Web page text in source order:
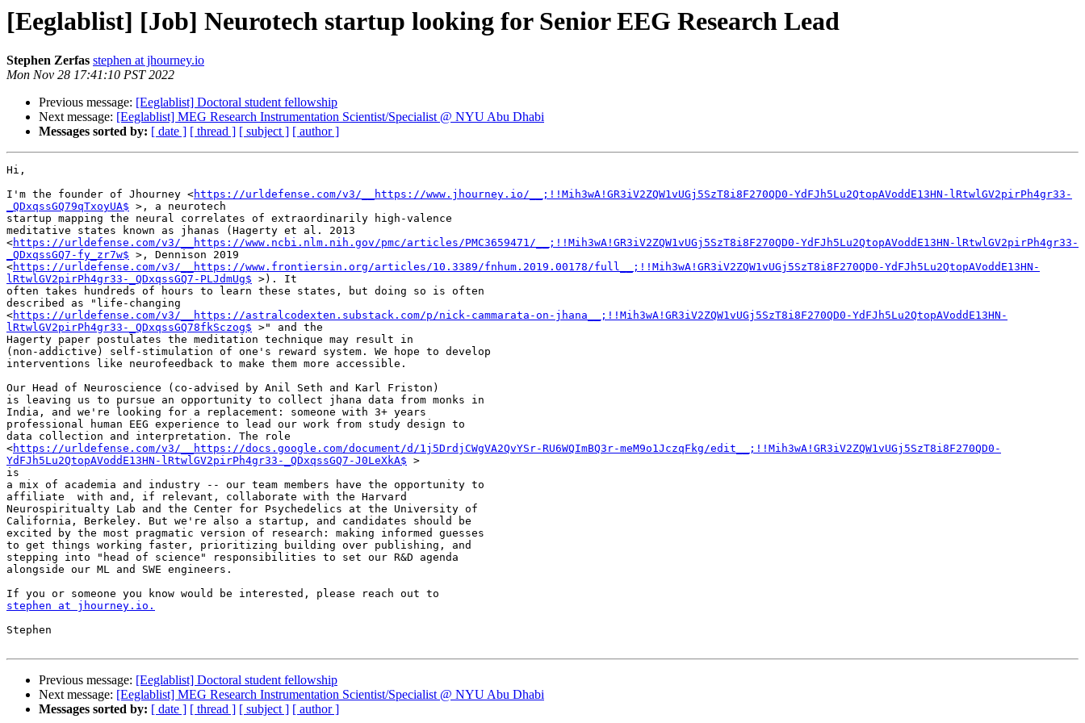
[Eeglablist] [Job] Neurotech startup looking for Senior EEG Research Lead
Stephen Zerfas stephen at jhourney.io
Mon Nov 28 17:41:10 PST 2022
Previous message: [Eeglablist] Doctoral student fellowship
Next message: [Eeglablist] MEG Research Instrumentation Scientist/Specialist @ NYU Abu Dhabi
Messages sorted by: [ date ] [ thread ] [ subject ] [ author ]
Hi,
I'm the founder of Jhourney <https://urldefense.com/v3/__https://www.jhourney.io/__;!!Mih3wA!GR3iV2ZQW1vUGj5SzT8i8F270QD0-YdFJh5Lu2QtopAVoddE13HN-lRtwlGV2pirPh4gr33-
_QDxqssGQ79qTxoyUA$ >, a neurotech
startup mapping the neural correlates of extraordinarily high-valence
meditative states known as jhanas (Hagerty et al. 2013
<https://urldefense.com/v3/__https://www.ncbi.nlm.nih.gov/pmc/articles/PMC3659471/__;!!Mih3wA!GR3iV2ZQW1vUGj5SzT8i8F270QD0-YdFJh5Lu2QtopAVoddE13HN-lRtwlGV2pirPh4gr33-
_QDxqssGQ7-fy_zr7w$ >, Dennison 2019
<https://urldefense.com/v3/__https://www.frontiersin.org/articles/10.3389/fnhum.2019.00178/full__;!!Mih3wA!GR3iV2ZQW1vUGj5SzT8i8F270QD0-YdFJh5Lu2QtopAVoddE13HN-
lRtwlGV2pirPh4gr33-_QDxqssGQ7-PLJdmUg$ >). It
often takes hundreds of hours to learn these states, but doing so is often
described as "life-changing
<https://urldefense.com/v3/__https://astralcodexten.substack.com/p/nick-cammarata-on-jhana__;!!Mih3wA!GR3iV2ZQW1vUGj5SzT8i8F270QD0-YdFJh5Lu2QtopAVoddE13HN-
lRtwlGV2pirPh4gr33-_QDxqssGQ78fkSczog$ >" and the
Hagerty paper postulates the meditation technique may result in
(non-addictive) self-stimulation of one's reward system. We hope to develop
interventions like neurofeedback to make them more accessible.
Our Head of Neuroscience (co-advised by Anil Seth and Karl Friston)
is leaving us to pursue an opportunity to collect jhana data from monks in
India, and we're looking for a replacement: someone with 3+ years
professional human EEG experience to lead our work from study design to
data collection and interpretation. The role
<https://urldefense.com/v3/__https://docs.google.com/document/d/1j5DrdjCWgVA2QvYSr-RU6WQImBQ3r-meM9o1JczqFkg/edit__;!!Mih3wA!GR3iV2ZQW1vUGj5SzT8i8F270QD0-
YdFJh5Lu2QtopAVoddE13HN-lRtwlGV2pirPh4gr33-_QDxqssGQ7-J0LeXkA$ >
is
a mix of academia and industry -- our team members have the opportunity to
affiliate  with and, if relevant, collaborate with the Harvard
Neurospiritualty Lab and the Center for Psychedelics at the University of
California, Berkeley. But we're also a startup, and candidates should be
excited by the most pragmatic version of research: making informed guesses
to get things working faster, prioritizing building over publishing, and
stepping into "head of science" responsibilities to set our R&D agenda
alongside our ML and SWE engineers.
stephen at jhourney.io.
Stephen
Previous message: [Eeglablist] Doctoral student fellowship
Next message: [Eeglablist] MEG Research Instrumentation Scientist/Specialist @ NYU Abu Dhabi
Messages sorted by: [ date ] [ thread ] [ subject ] [ author ]